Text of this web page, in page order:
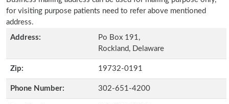
for visiting purpose patients need to refer above mentioned
address.
Address:
Po Box 191,
Rockland, Delaware
Zip: 19732-0191
Phone Number: 302-651-4200